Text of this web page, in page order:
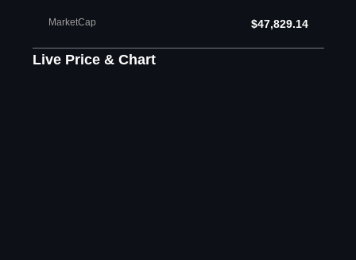
MarketCap $47,829.14
Live Price & Chart